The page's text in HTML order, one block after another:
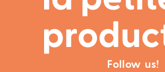
Follow us!